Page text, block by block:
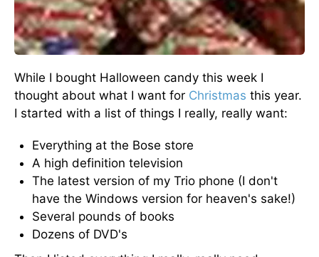
While I bought Halloween candy this week I
thought about what I want for Christmas this year.
I started with a list of things I really, really want:
Everything at the Bose store
A high definition television
The latest version of my Trio phone (I don't
have the Windows version for heaven's sake!)
Several pounds of books
Dozens of DVD's